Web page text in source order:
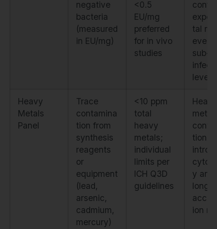
negative
bacteria
(measured
in EU/mg)
<0.5
EU/mg
preferred
for in vivo
studies
tal
even
sub-
levels
Heavy
Metals
Panel
Trace
contamina
tion from
synthesis
reagents
or
equipment
(lead,
arsenic,
cadmium,
mercury)
<10 ppm
total
heavy
metals;
individual
limits per
ICH Q3D
guidelines
Heavy
metal
tion
y and
long-
ion